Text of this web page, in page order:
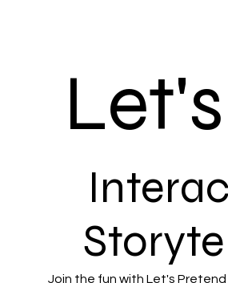
Join the fun with Let's